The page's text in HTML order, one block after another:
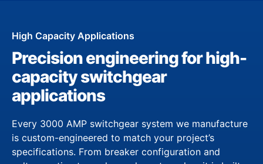
High Capacity Applications
Precision engineering for high-
capacity switchgear
applications
Every 3000 AMP switchgear system we manufacture
is custom-engineered to match your project’s
specifications. From breaker configuration and